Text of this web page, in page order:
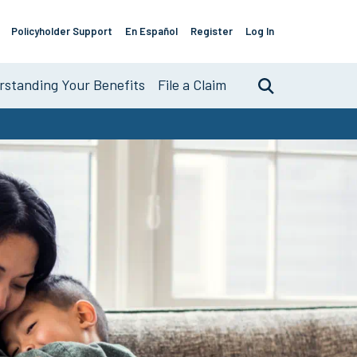
Support
Policyholder Support En Español Register Log In
Your Benefits File a Claim Search